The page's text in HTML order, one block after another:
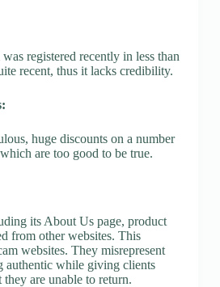
registered recently in less than
recent, thus it lacks credibility.
huge discounts on a number
are too good to be true.
its About Us page, product
from other websites. This
websites. They misrepresent
authentic while giving clients
are unable to return.